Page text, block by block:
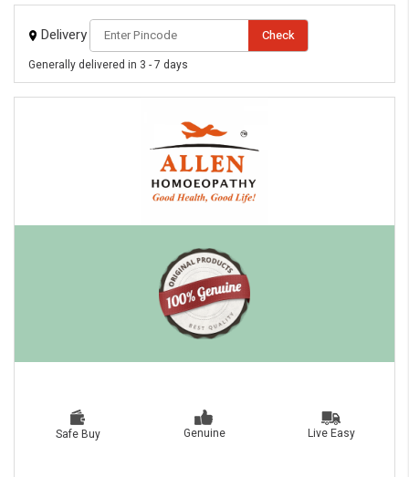
Delivery Check
Generally delivered in 3 - 7 days
Safe Buy Genuine Live Easy